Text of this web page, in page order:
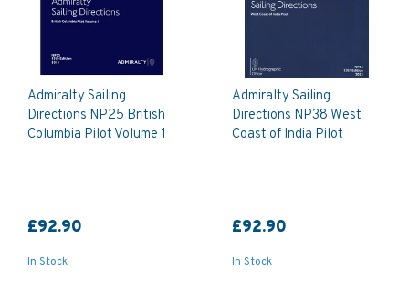
Admiralty Sailing
Directions NP25 British
Columbia Pilot Volume 1
£92.90
In Stock
Admiralty Sailing
Directions NP38 West
Coast of India Pilot
£92.90
In Stock